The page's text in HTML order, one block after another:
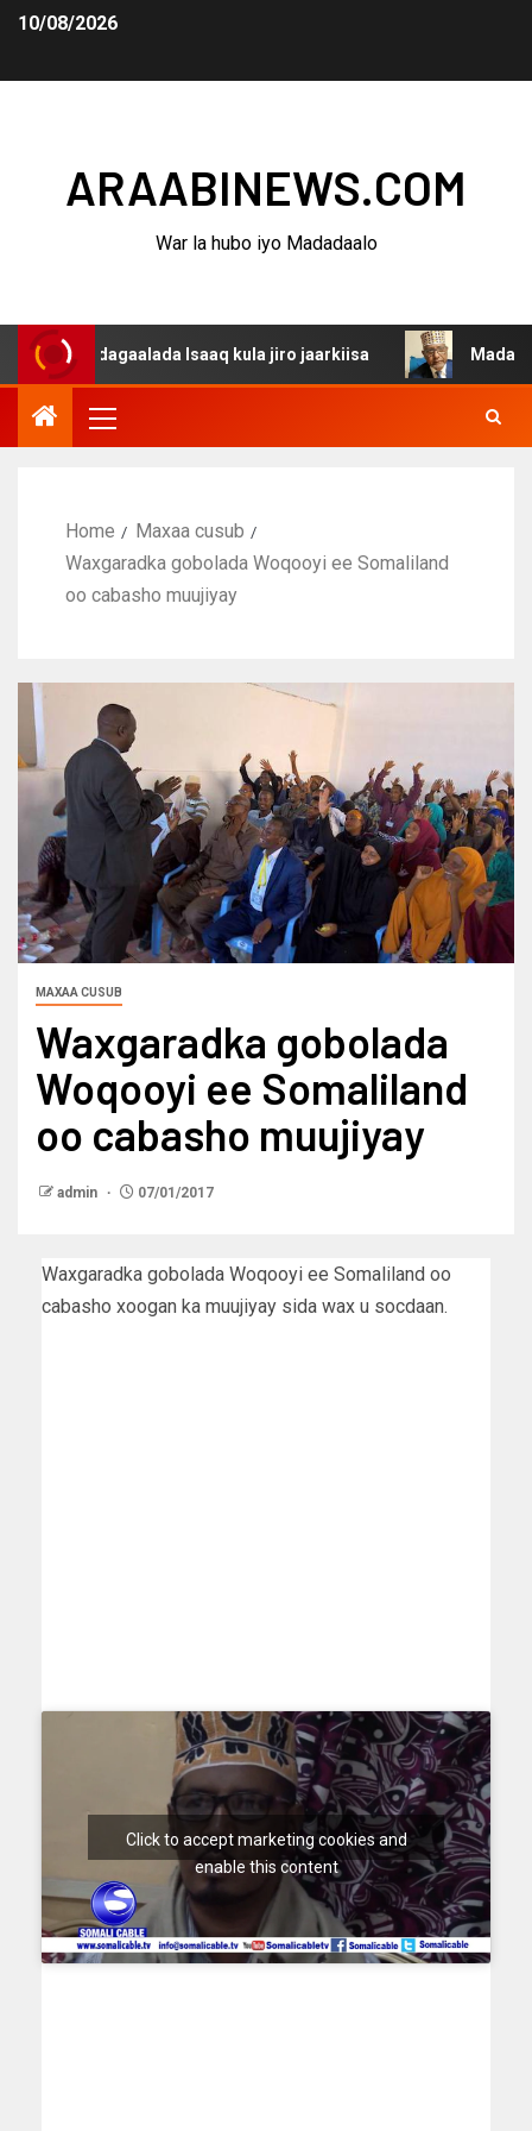
10/08/2026
ARAABINEWS.COM
War la hubo iyo Madadaalo
dagaalada Isaaq kula jiro jaarkiisa
Home
Maxaa cusub
Waxgaradka gobolada Woqooyi ee Somaliland
oo cabasho muujiyay
MAXAA CUSUB
Waxgaradka gobolada
Woqooyi ee Somaliland
oo cabasho muujiyay
admin 07/01/2017
Waxgaradka gobolada Woqooyi ee Somaliland oo
cabasho xoogan ka muujiyay sida wax u socdaan.
Click to accept marketing cookies and
enable this content